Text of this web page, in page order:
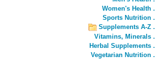
Women's Health .
Sports Nutrition .
Supplements A-Z .
Vitamins, Minerals .
Herbal Supplements .
Vegetarian Nutrition .